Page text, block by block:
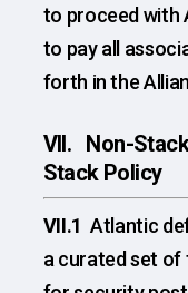
to proceed with
to pay all
forth in the
VII. Non-
Stack Policy
VII.1Atlantic
a curated set